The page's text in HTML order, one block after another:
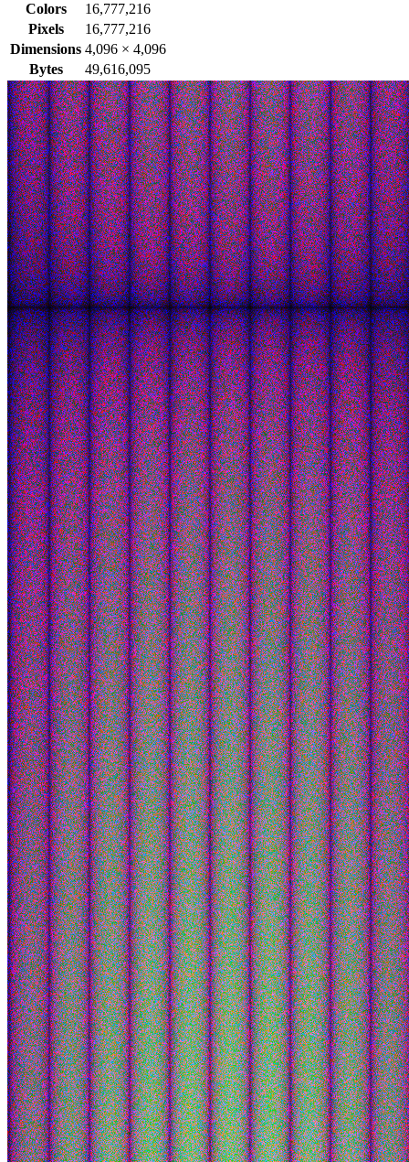
Colors
16,777,216
Pixels
16,777,216
Dimensions 4,096 × 4,096
Bytes
49,616,095